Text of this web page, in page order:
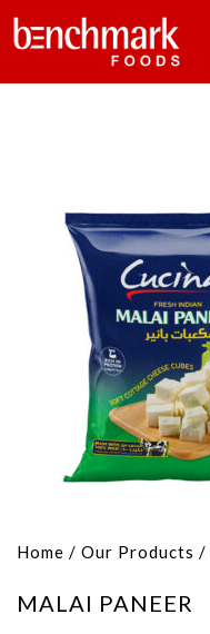
Home / Our Products /
MALAI PANEER